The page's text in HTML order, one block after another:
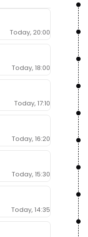
Today, 20:00
Today, 18:00
Today, 17:10
Today, 16:20
Today, 15:30
Today, 14:35